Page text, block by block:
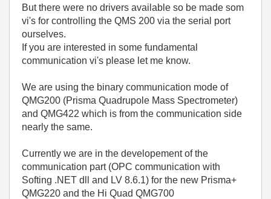
But there were no drivers available so be made som
vi's for controlling the QMS 200 via the serial port
ourselves.
If you are interested in some fundamental
communication vi's please let me know.
We are using the binary communication mode of
QMG200 (Prisma Quadrupole Mass Spectrometer)
and QMG422 which is from the communication side
nearly the same.
Currently we are in the developement of the
communication part (OPC communication with
Softing .NET dll and LV 8.6.1) for the new Prisma+
QMG220 and the Hi Quad QMG700